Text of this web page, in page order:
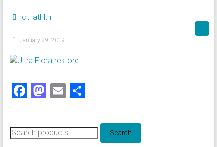
rotnathlth
January 29, 2019
F
ce
b
M
st
o
E
ai
l
S
ar
e
Search
for:
Search